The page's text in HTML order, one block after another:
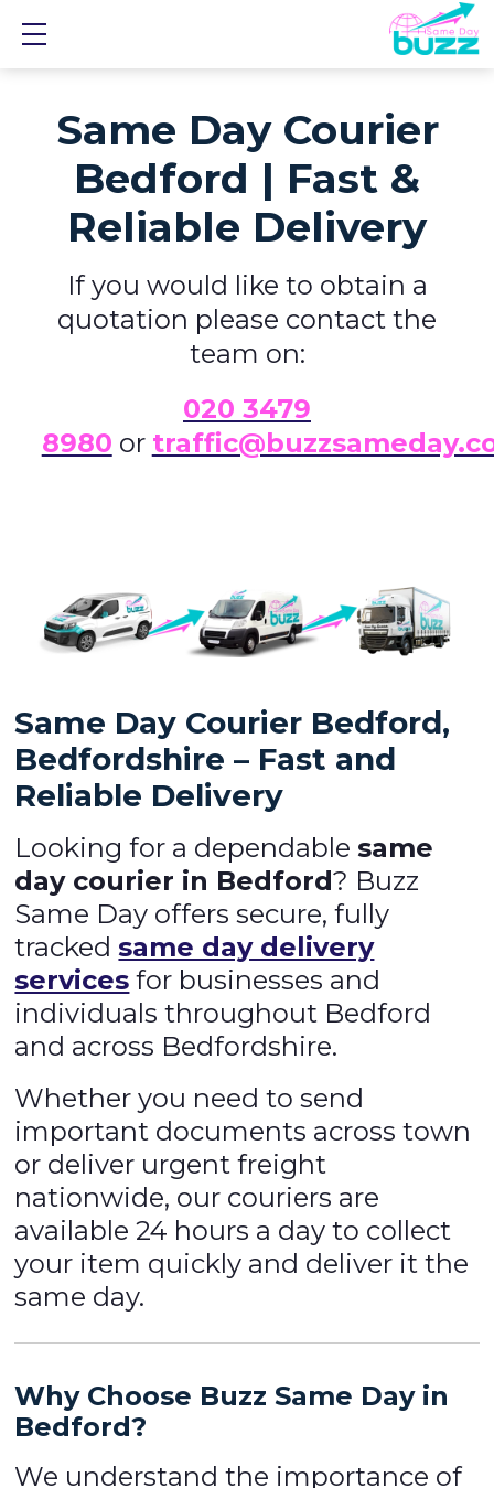
Same Day Courier
Bedford | Fast &
Reliable Delivery
If you would like to obtain a
quotation please contact the
team on:
020 3479
8980 or
Same Day Courier Bedford,
Bedfordshire – Fast and
Reliable Delivery
Looking for a dependablesame
day courier in Bedford? Buzz
Same Day offers secure, fully
trackedsame day delivery
services for businesses and
individuals throughout Bedford
and across Bedfordshire.
Whether you need to send
important documents across town
or deliver urgent freight
nationwide, our couriers are
available 24 hours a day to collect
your item quickly and deliver it the
same day.
Why Choose Buzz Same Day in
Bedford?
We understand the importance of